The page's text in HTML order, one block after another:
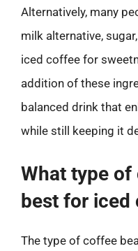
Alternatively, many
milk alternative,
iced coffee for
addition of these
balanced drink that
while still keeping it
What type
best for iced
The type of coffee